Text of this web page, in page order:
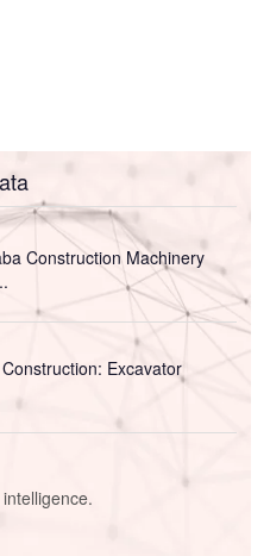
Construction Machinery
Excavator